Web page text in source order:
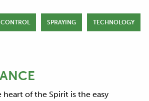
CONTROL SPRAYING TECHNOLOGY
of the Spirit is the easy